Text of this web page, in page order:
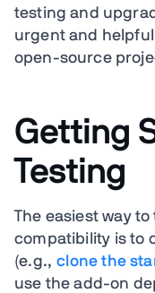
testing and
urgent and
open-source
Getting
Testing
The easiest way
compatibility is to
(e.g.,clone the
use the add-on